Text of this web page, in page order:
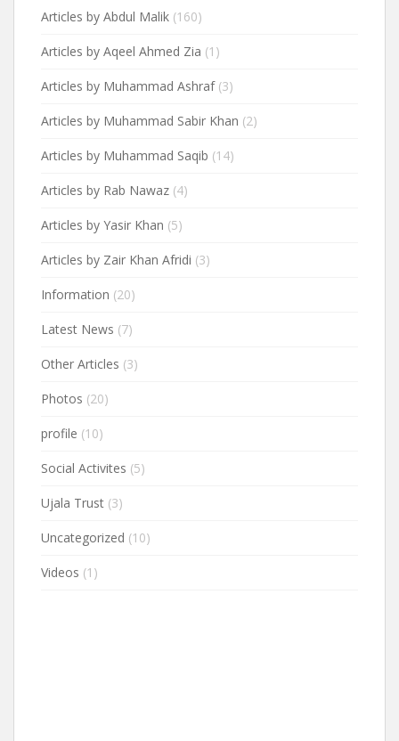
Articles by Abdul Malik (160)
Articles by Aqeel Ahmed Zia (1)
Articles by Muhammad Ashraf(3)
Articles by Muhammad Sabir Khan (2)
Articles by Muhammad Saqib (14)
Articles by Rab Nawaz (4)
Articles by Yasir Khan (5)
Articles by Zair Khan Afridi (3)
Information (20)
Latest News (7)
Other Articles (3)
Photos (20)
profile (10)
Social Activites (5)
Ujala Trust (3)
Uncategorized (10)
Videos (1)